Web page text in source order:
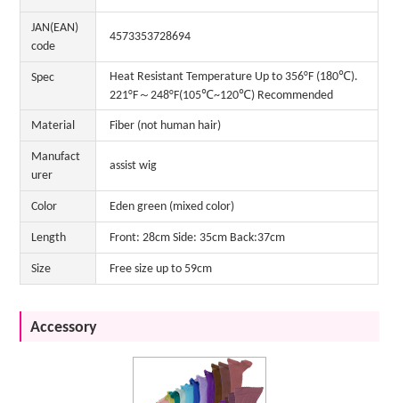
JAN(EAN)
code
4573353728694
Spec
Heat Resistant Temperature Up to 356°F (180℃).
221°F～248°F(105℃~120℃) Recommended
Material Fiber (not human hair)
Manufact
urer
assist wig
Color Eden green (mixed color)
Length Front: 28cm Side: 35cm Back:37cm
Size Free size up to 59cm
Accessory